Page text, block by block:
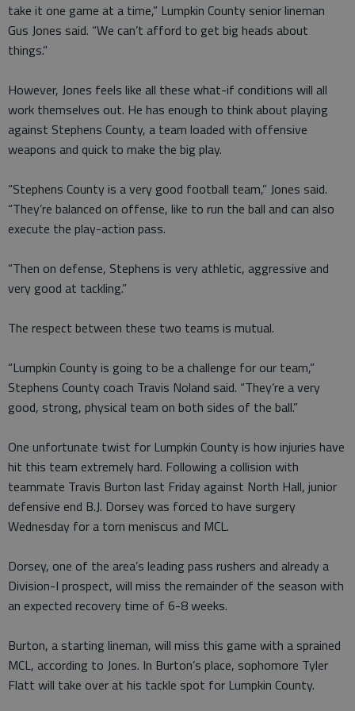
take it one game at a time,” Lumpkin County senior lineman
Gus Jones said. “We can’t afford to get big heads about
things.”
However, Jones feels like all these what-if conditions will all
work themselves out. He has enough to think about playing
against Stephens County, a team loaded with offensive
weapons and quick to make the big play.
“Stephens County is a very good football team,” Jones said.
“They’re balanced on offense, like to run the ball and can also
execute the play-action pass.
“Then on defense, Stephens is very athletic, aggressive and
very good at tackling.”
The respect between these two teams is mutual.
“Lumpkin County is going to be a challenge for our team,”
Stephens County coach Travis Noland said. “They’re a very
good, strong, physical team on both sides of the ball.”
One unfortunate twist for Lumpkin County is how injuries have
hit this team extremely hard. Following a collision with
teammate Travis Burton last Friday against North Hall, junior
defensive end B.J. Dorsey was forced to have surgery
Wednesday for a torn meniscus and MCL.
Dorsey, one of the area’s leading pass rushers and already a
Division-I prospect, will miss the remainder of the season with
an expected recovery time of 6-8 weeks.
Burton, a starting lineman, will miss this game with a sprained
MCL, according to Jones. In Burton’s place, sophomore Tyler
Flatt will take over at his tackle spot for Lumpkin County.